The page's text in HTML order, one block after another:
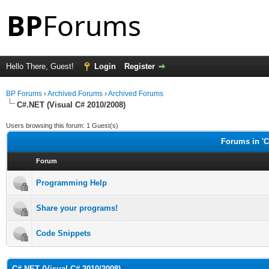
Hello There, Guest! Login Register
BP Forums ›Archived Forums ›Archived Forums
C#.NET (Visual C# 2010/2008)
Users browsing this forum: 1 Guest(s)
Forums in
Forum
Programming Help
Share your programs!
Code Snippets